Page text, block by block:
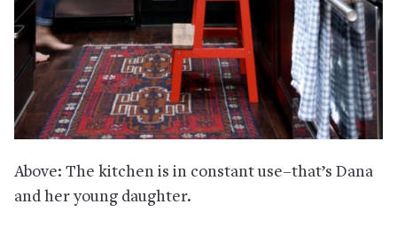
Above: The kitchen is in constant use–that’s Dana
and her young daughter.